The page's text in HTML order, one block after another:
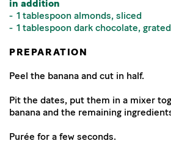
in addition
1 tablespoon almonds, sliced
1 tablespoon dark chocolate, grated
PREPARATION
Peel the banana and cut in half.
Pit the dates, put them in a mixer
banana and the remaining
Purée for a few seconds.